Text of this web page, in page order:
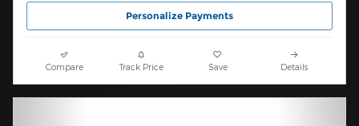
Personalize Payments
Compare Track Price Save Details